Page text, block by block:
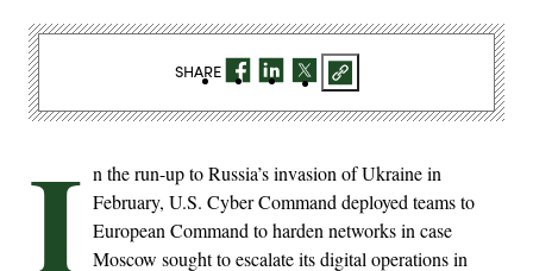
I n the run-up to Russia’s invasion of Ukraine in
February, U.S. Cyber Command deployed teams to
European Command to harden networks in case
Moscow sought to escalate its digital operations in
SHARE